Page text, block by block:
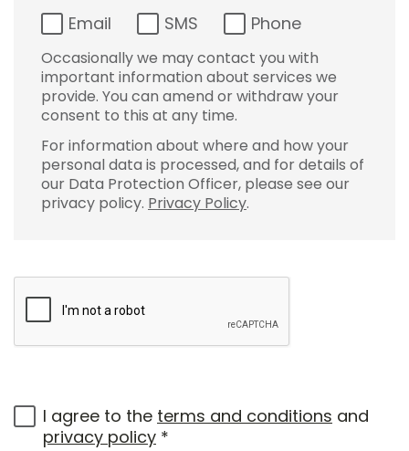
Email SMS Phone
Occasionally we may contact you with
important information about services we
provide. You can amend or withdraw your
consent to this at any time.
For information about where and how your
personal data is processed, and for details of
our Data Protection Officer, please see our
privacy policy. Privacy Policy.
I agree to the terms and conditions and
privacy policy *